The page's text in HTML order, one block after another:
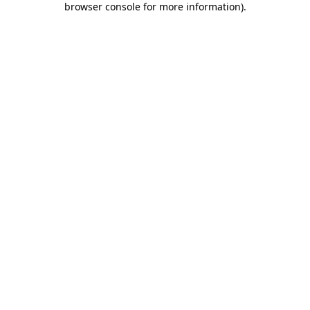
browser console for more information).